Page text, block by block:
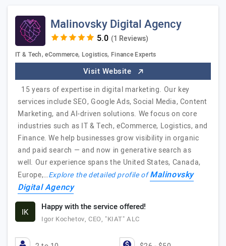
Malinovsky Digital Agency
(1 Reviews)
IT & Tech, eCommerce, Logistics, Finance Experts
Visit Website
15 years of expertise in digital marketing. Our key
services include SEO, Google Ads, Social Media, Content
Marketing, and AI-driven solutions. We focus on core
industries such as IT & Tech, eCommerce, Logistics, and
Finance. We help businesses grow visibility in organic
and paid search — and now in generative search as
well. Our experience spans the United States, Canada,
Europe,…Explore the detailed profile ofMalinovsky
Digital Agency
IK Happy with the service offered!
Igor Kochetov, CEO, "KIAT" ALC